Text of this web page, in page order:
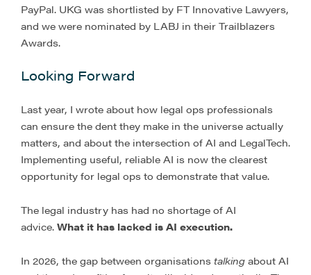
PayPal. UKG was shortlisted by FT Innovative Lawyers,
and we were nominated by LABJ in their Trailblazers
Awards.
Looking Forward
Last year, I wrote about how legal ops professionals
can ensure the dent they make in the universe actually
matters, and about the intersection of AI and LegalTech.
Implementing useful, reliable AI is now the clearest
opportunity for legal ops to demonstrate that value.
The legal industry has had no shortage of AI
advice. What it has lacked is AI execution.
In 2026, the gap between organisations talking about AI